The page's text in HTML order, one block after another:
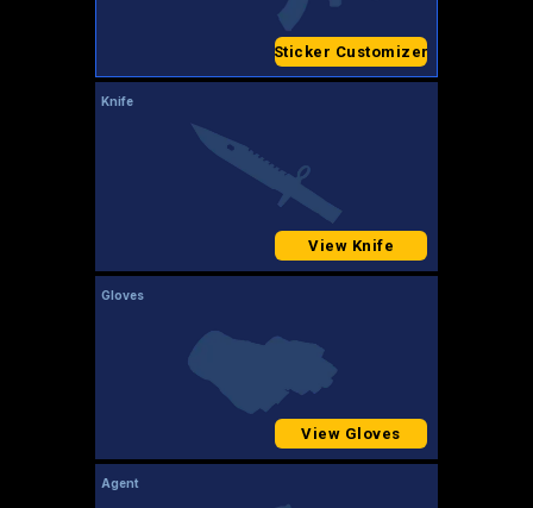
Sticker Customizer
Knife
View Knife
Gloves
View Gloves
Agent